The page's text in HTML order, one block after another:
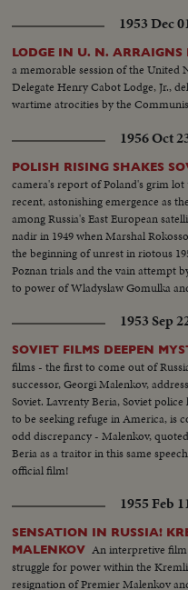
1953 Dec
LODGE IN U. N. ARRAIGNS
a memorable session of the United
Delegate Henry Cabot Lodge, Jr.,
wartime atrocities by the
1956 Oct
POLISH RISING SHAKES
camera's report of Poland's grim
recent, astonishing emergence as
among Russia's East European
nadir in 1949 when Marshal
the beginning of unrest in riotous
Poznan trials and the vain attempt
to power of Wladyslaw Gomulka
1953 Sep
SOVIET FILMS DEEPEN
films - the first to come out of
successor, Georgi Malenkov,
Soviet. Lavrenty Beria, Soviet
to be seeking refuge in America, is
odd discrepancy - Malenkov,
Beria as a traitor in this same
official film!
1955 Feb
SENSATION IN RUSSIA!
MALENKOV An interpretive
struggle for power within the
resignation of Premier Malenkov